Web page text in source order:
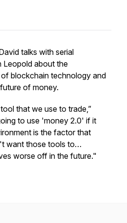
talks with serial
Leopold about the
blockchain technology and
of money.
that we use to trade,”
to use 'money 2.0' if it
is the factor that
want those tools to…
worse off in the future."